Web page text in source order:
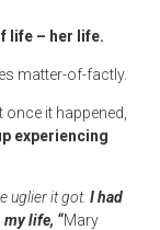
life – her life.
matter-of-factly.
it happened,
experiencing
uglier it got. I had
life, “Mary